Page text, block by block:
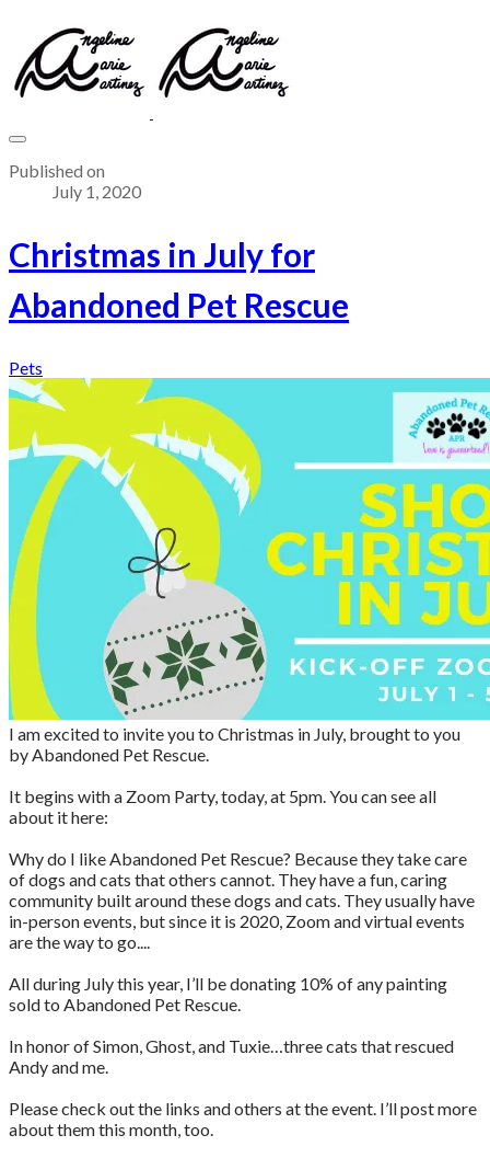
Published on
July 1, 2020
Christmas in July for
Abandoned Pet Rescue
Pets
I am excited to invite you to Christmas in July, brought to you
by Abandoned Pet Rescue.
It begins with a Zoom Party, today, at 5pm. You can see all
about it here:
Why do I like Abandoned Pet Rescue? Because they take care
of dogs and cats that others cannot. They have a fun, caring
community built around these dogs and cats. They usually have
in-person events, but since it is 2020, Zoom and virtual events
are the way to go....
All during July this year, I’ll be donating 10% of any painting
sold to Abandoned Pet Rescue.
In honor of Simon, Ghost, and Tuxie…three cats that rescued
Andy and me.
Please check out the links and others at the event. I’ll post more
about them this month, too.